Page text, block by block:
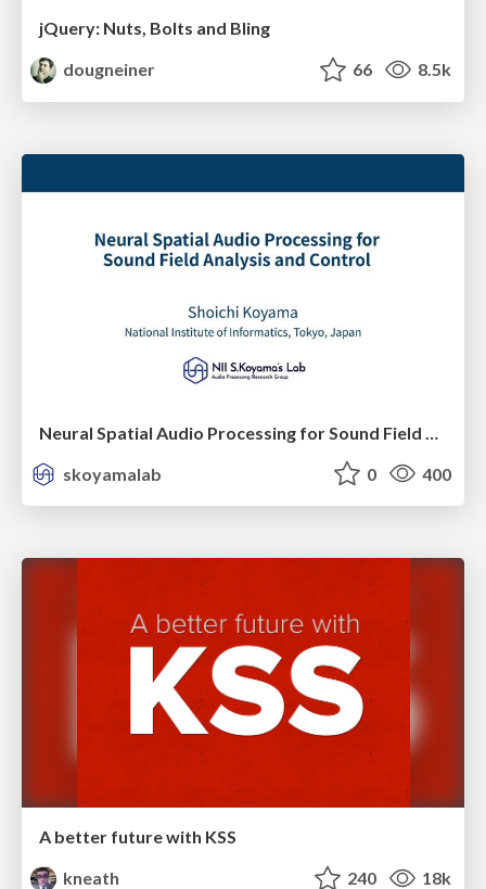
jQuery: Nuts, Bolts and Bling
dougneiner
66 8.5k
skoyamalab
0 400
A better future with KSS
kneath
240 18k